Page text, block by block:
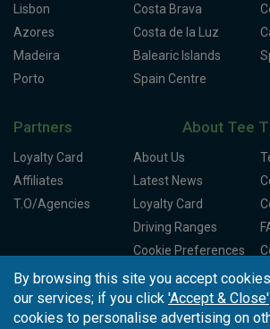
Lisbon
Azores
Madeira
Porto
Costa Brava
Costa de la Luz
Balearic Islands
Spain Centre
Partners
Loyalty Card
Affiliates
T.O/Agencies
About Tee
About Us
Latest News
Loyalty Card
Driving Ranges
Cookie Preferences
Cofinanciado por:
By browsing this site you accept
our services; if you click 'Accept & Close'
cookies to personalise advertising on